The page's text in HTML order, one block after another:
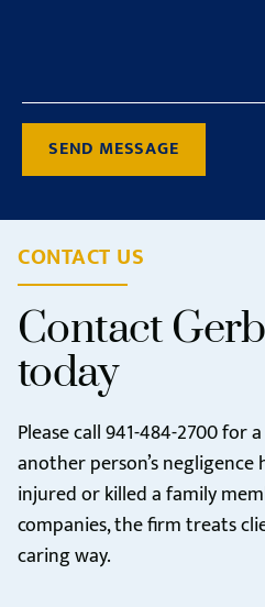
SEND MESSAGE
CONTACT US
Contact
today
Please call941-484-2700for
another person’s
injured or killed a family
companies, the firm treats
caring way.